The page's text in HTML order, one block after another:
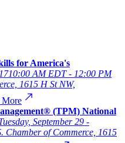
for America's
10:00 AM EDT - 12:00 PM
1615 H St NW,
More
(TPM) National
September 29 -
Chamber of Commerce, 1615